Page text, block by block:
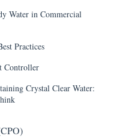
Water in Commercial
Practices
Controller
Crystal Clear Water: